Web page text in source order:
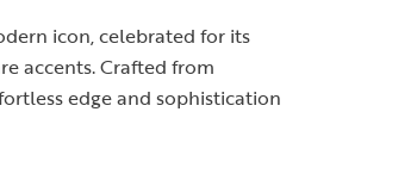
icon, celebrated for its
accents. Crafted from
edge and sophistication